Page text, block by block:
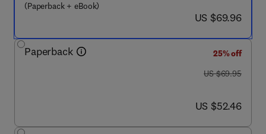
(Paperback + eBook)
now US $69.96
US $69.96
Paperback
25% off
was US $69.95
US $69.95
now US $52.46
US $52.46